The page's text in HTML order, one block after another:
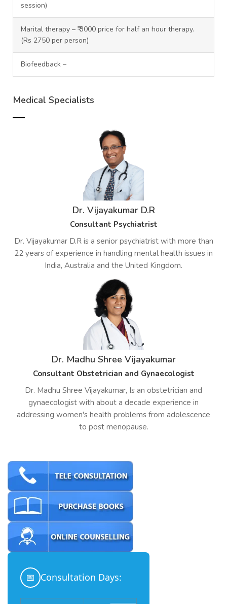
session)
Marital therapy – ₹ 3000 price for half an hour therapy.
(Rs 2750 per person)
Biofeedback –
Medical Specialists
Dr. Vijayakumar D.R
Consultant Psychiatrist
Dr. Vijayakumar D.R is a senior psychiatrist with more than
22 years of experience in handling mental health issues in
India, Australia and the United Kingdom.
Dr. Madhu Shree Vijayakumar
Consultant Obstetrician and Gynaecologist
Dr. Madhu Shree Vijayakumar, Is an obstetrician and
gynaecologist with about a decade experience in
addressing women's health problems from adolescence
to post menopause.
📅 Consultation Days: